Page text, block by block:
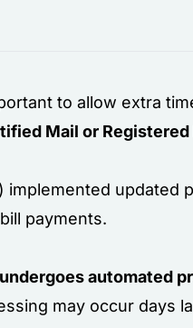
to allow extra
Mail or Registered
implemented updated
payments.
automated
may occur days